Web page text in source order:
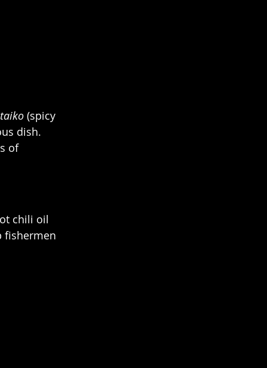
(spicy
dish.
of
chili oil
fishermen